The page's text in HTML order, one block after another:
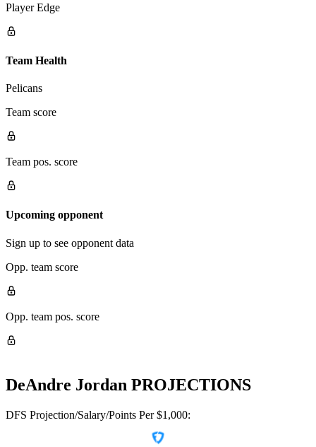
Player Edge
Team Health
Pelicans
Team score
Team pos. score
Upcoming opponent
Sign up to see opponent data
Opp. team score
Opp. team pos. score
DeAndre Jordan PROJECTIONS
DFS Projection/Salary/Points Per $1,000: